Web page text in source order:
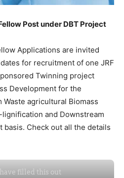
Post under DBT Project
Applications are invited
for recruitment of one JRF
Twinning project
Development for the
agricultural Biomass
and Downstream
basis. Check out all the details